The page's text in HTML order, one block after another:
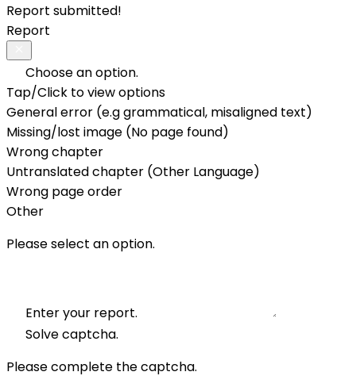
Report submitted!
Report
Choose an option.
Tap/Click to view options
General error (e.g grammatical, misaligned text)
Missing/lost image (No page found)
Wrong chapter
Untranslated chapter (Other Language)
Wrong page order
Other
Please select an option.
Enter your report.
Solve captcha.
Please complete the captcha.